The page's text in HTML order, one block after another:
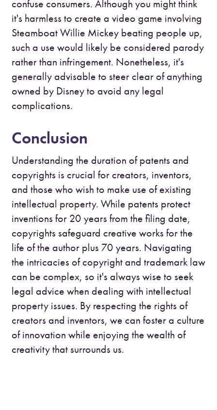
confuse consumers. Although you might think
it's harmless to create a video game involving
Steamboat Willie Mickey beating people up,
such a use would likely be considered parody
rather than infringement. Nonetheless, it's
generally advisable to steer clear of anything
owned by Disney to avoid any legal
complications.
Conclusion
Understanding the duration of patents and
copyrights is crucial for creators, inventors,
and those who wish to make use of existing
intellectual property. While patents protect
inventions for 20 years from the filing date,
copyrights safeguard creative works for the
life of the author plus 70 years. Navigating
the intricacies of copyright and trademark law
can be complex, so it's always wise to seek
legal advice when dealing with intellectual
property issues. By respecting the rights of
creators and inventors, we can foster a culture
of innovation while enjoying the wealth of
creativity that surrounds us.